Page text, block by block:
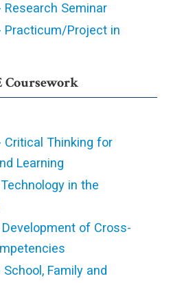
Research Seminar
Practicum/Project in
Coursework
Critical Thinking for
Learning
in the
Development of Cross-
School, Family and